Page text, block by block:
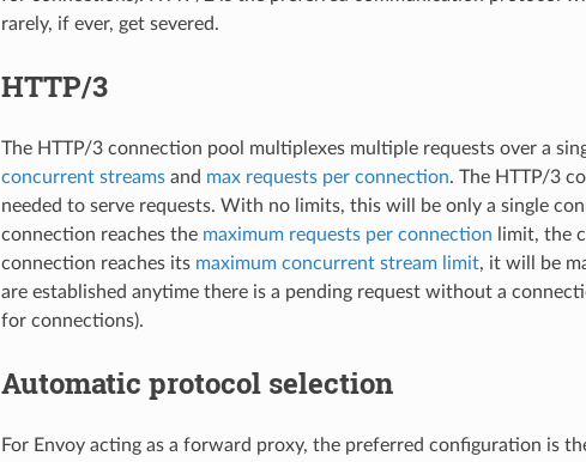
rarely, if ever, get severed.
HTTP/3
The HTTP/3 connection pool multiplexes multiple requests over a
concurrent streamsand max requests per connection. The HTTP/3
needed to serve requests. With no limits, this will be only a single
connection reaches the maximum requests per connection limit, the
connection reaches its maximum concurrent stream limit, it will be
are established anytime there is a pending request without a
for connections).
Automatic protocol selection
For Envoy acting as a forward proxy, the preferred configuration is